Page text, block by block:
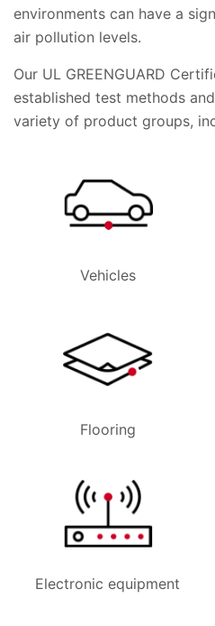
environments can have a
air pollution levels.
Our UL GREENGUARD
established test methods
variety of product groups,
Vehicles
Flooring
Electronic equipment